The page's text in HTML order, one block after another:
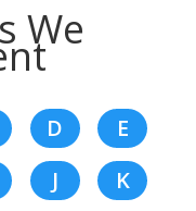
We
D
E
J
K